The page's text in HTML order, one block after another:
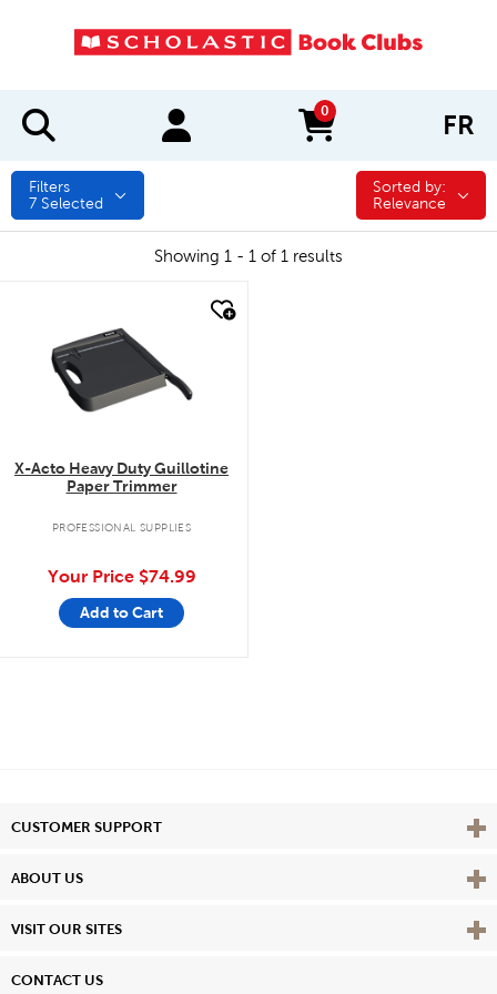
0
items in cart FR
Filters
7 Selected
Sorted by:
Sorted by:
Relevance
Showing 1 - 1 of 1 results
X-Acto Heavy Duty Guillotine
Paper Trimmer
PROFESSIONAL SUPPLIES
Your Price $74.99
Add to Cart
CUSTOMER SUPPORT View
ABOUT US View
VISIT OUR SITES View
CONTACT US